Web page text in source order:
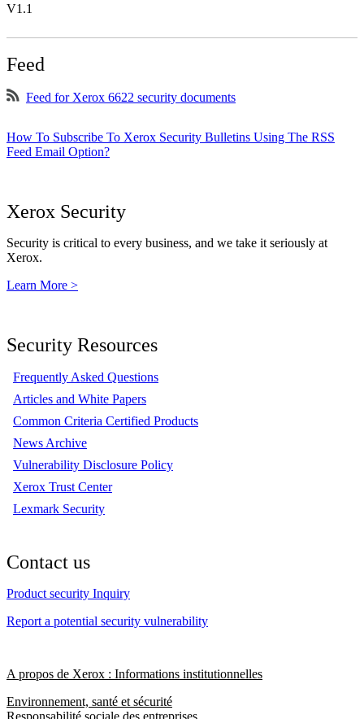
V1.1
Feed
Feed for Xerox 6622 security documents
How To Subscribe To Xerox Security Bulletins Using The RSS
Feed Email Option?
Xerox Security
Security is critical to every business, and we take it seriously at
Xerox.
Learn More >
Security Resources
Frequently Asked Questions
Articles and White Papers
Common Criteria Certified Products
News Archive
Vulnerability Disclosure Policy
Xerox Trust Center
Lexmark Security
Contact us
Product security Inquiry
Report a potential security vulnerability
A propos de Xerox : Informations institutionnelles
Environnement, santé et sécurité